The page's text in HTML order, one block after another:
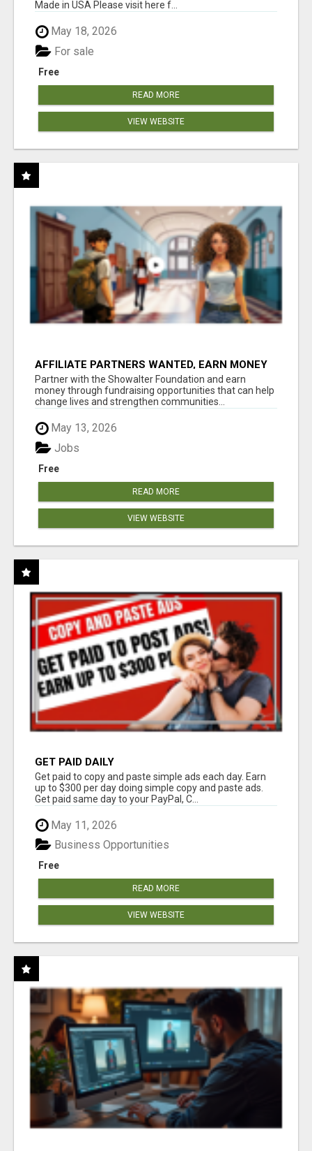
Made in USA Please visit here f...
May 18, 2026
Free
For sale
READ MORE
VIEW WEBSITE
AFFILIATE PARTNERS WANTED, EARN MONEY
AT WWW.SHOWALTERFOUNDATION.ORG
Partner with the Showalter Foundation and earn
money through fundraising opportunities that can help
change lives and strengthen communities...
May 13, 2026
Free
Jobs
READ MORE
VIEW WEBSITE
GET PAID DAILY
Get paid to copy and paste simple ads each day. Earn
up to $300 per day doing simple copy and paste ads.
Get paid same day to your PayPal, C...
May 11, 2026
Free
Business Opportunities
READ MORE
VIEW WEBSITE